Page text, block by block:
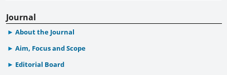
Journal
About the Journal
Aim, Focus and Scope
Editorial Board